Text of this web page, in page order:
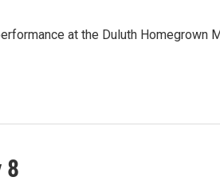
at the Duluth Homegrown
8